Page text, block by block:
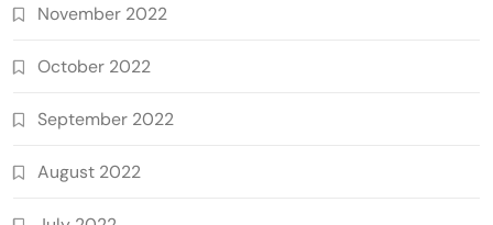
November 2022
October 2022
September 2022
August 2022